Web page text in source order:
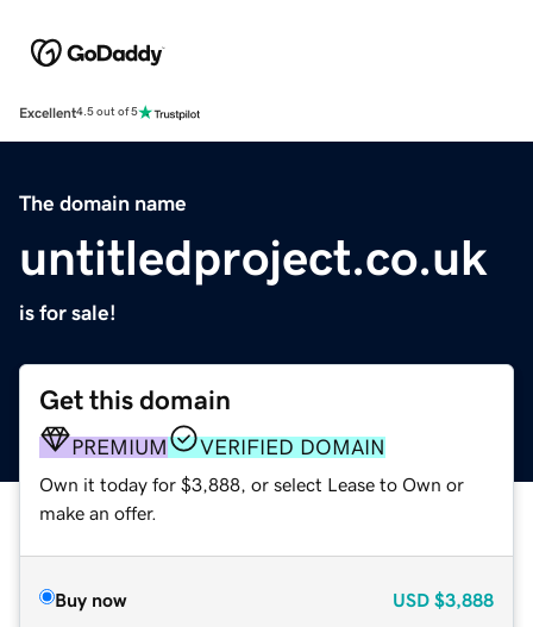
Excellent4.5 out of 5
The domain name
untitledproject.co.uk
is for sale!
Get this domain
PREMIUM VERIFIED DOMAIN
Own it today for $3,888, or select Lease to Own or
make an offer.
Buy now USD $3,888